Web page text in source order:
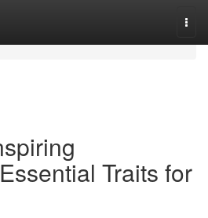
Traits for